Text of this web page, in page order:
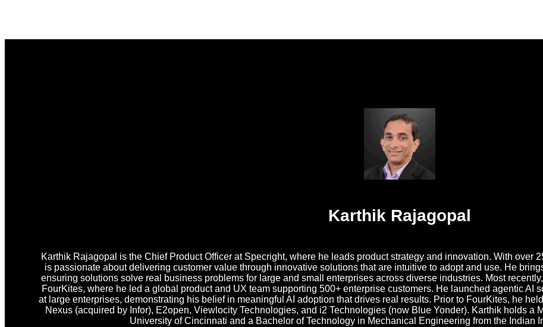
Karthik Rajagopal
Karthik Rajagopal is the Chief Product Officer at Specright, where he leads product strategy and innovation. With over
is passionate about delivering customer value through innovative solutions that are intuitive to adopt and use. He
ensuring solutions solve real business problems for large and small enterprises across diverse industries. Most
FourKites, where he led a global product and UX team supporting 500+ enterprise customers. He launched agentic AI
at large enterprises, demonstrating his belief in meaningful AI adoption that drives real results. Prior to FourKites, he
Nexus (acquired by Infor), E2open, Viewlocity Technologies, and i2 Technologies (now Blue Yonder). Karthik holds a
University of Cincinnati and a Bachelor of Technology in Mechanical Engineering from the Indian